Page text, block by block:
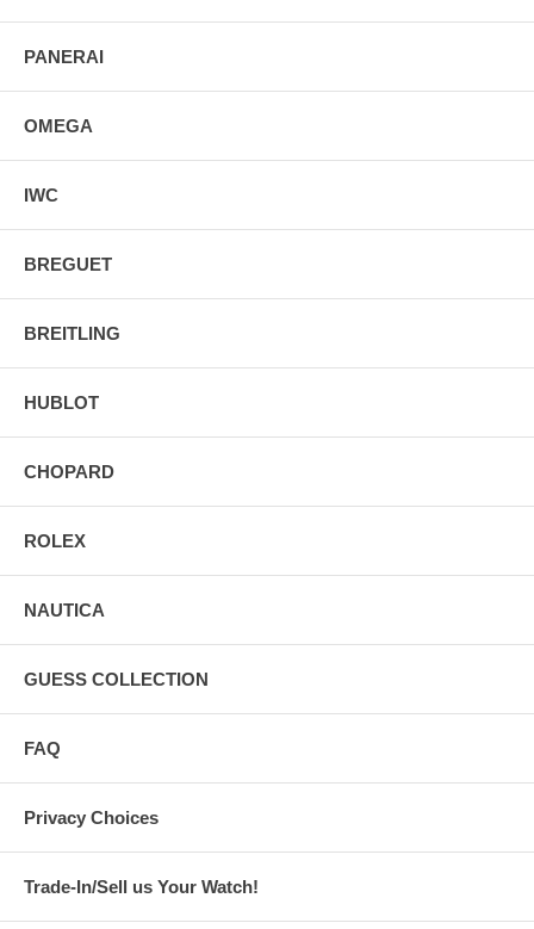
PANERAI
OMEGA
IWC
BREGUET
BREITLING
HUBLOT
CHOPARD
ROLEX
NAUTICA
GUESS COLLECTION
FAQ
Privacy Choices
Trade-In/Sell us Your Watch!